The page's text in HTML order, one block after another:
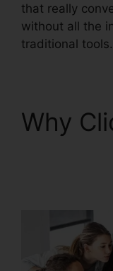
that really
without all the
traditional tools.
Why